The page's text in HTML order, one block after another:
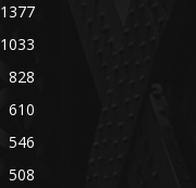
1377
1033
828
610
546
508